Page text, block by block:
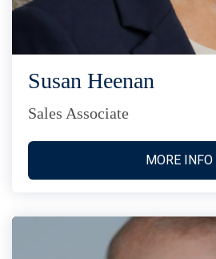
Susan Heenan
Sales Associate
MORE INFO